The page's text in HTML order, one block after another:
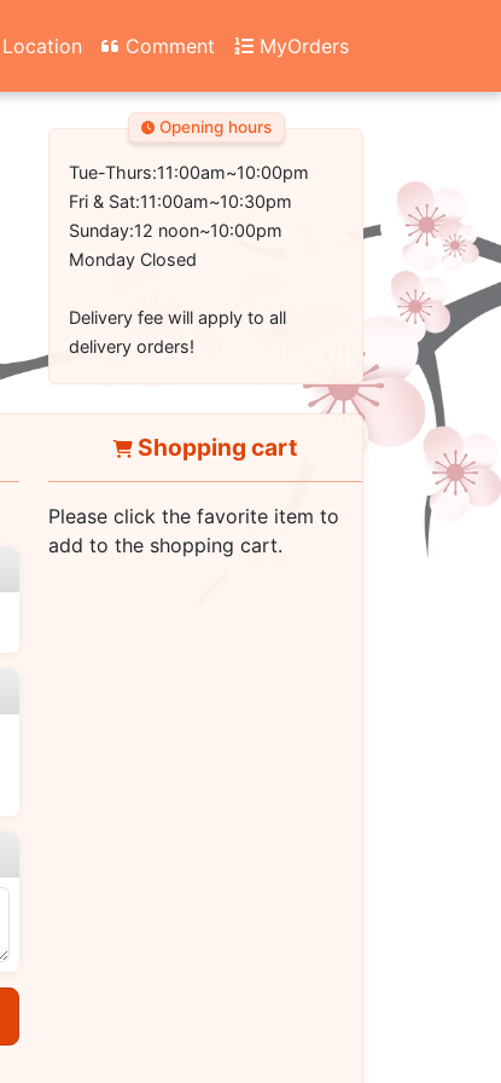
Location Comment MyOrders
Opening hours
Tue-Thurs:11:00am~10:00pm
Fri & Sat:11:00am~10:30pm
Sunday:12 noon~10:00pm
Monday Closed
Delivery fee will apply to all
delivery orders!
Shopping cart
Please click the favorite item to
add to the shopping cart.